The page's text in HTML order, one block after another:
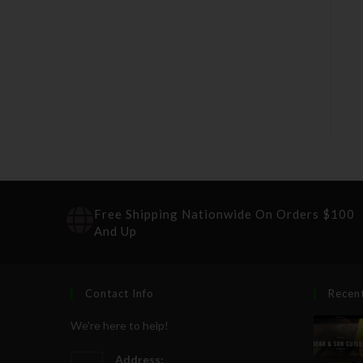
Free Shipping Nationwide On Orders $100
And Up
Contact Info
We're here to help!
Address: